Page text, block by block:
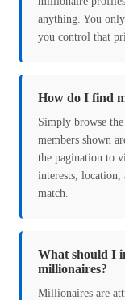
anything. You
you control that
How do I find
Simply browse
members shown
the pagination to
interests,
match.
What should I
millionaires?
Millionaires are